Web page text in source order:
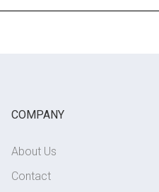
COMPANY
About Us
Contact